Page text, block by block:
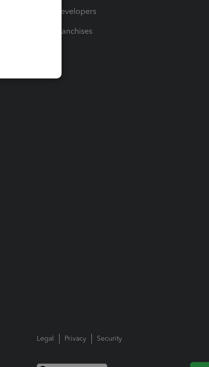
For Developers
For Franchises
Legal Privacy Security